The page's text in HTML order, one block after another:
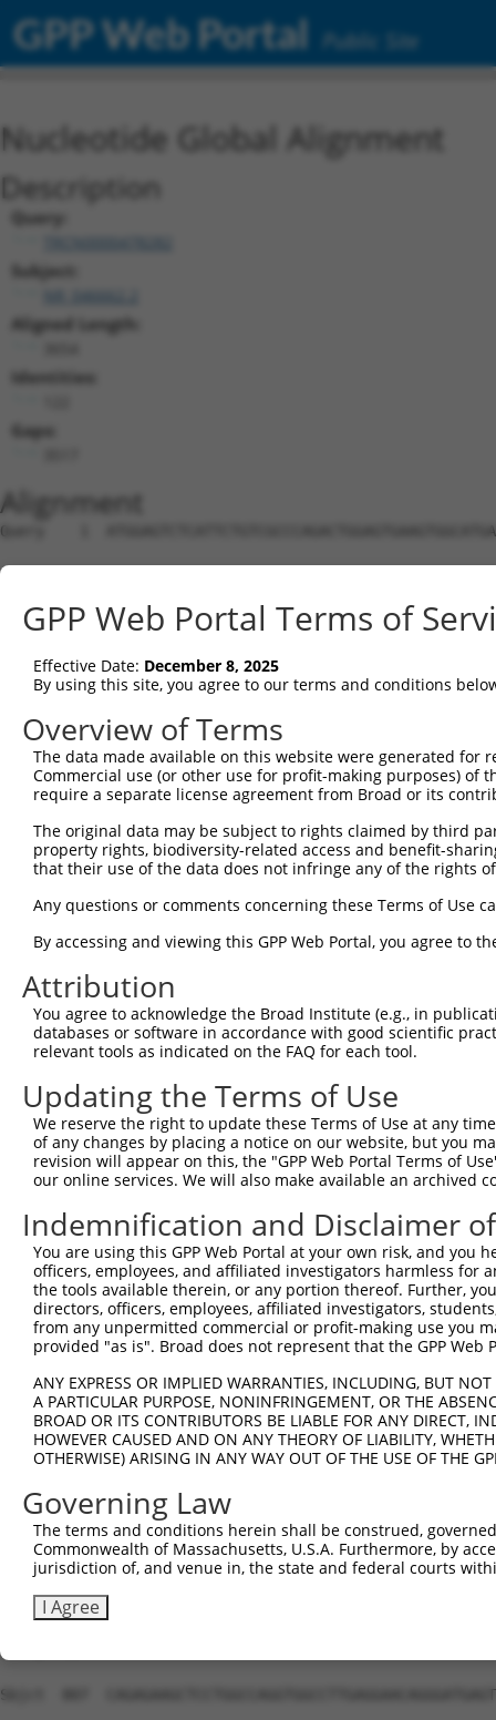
GPP Web Portal Public Site
Nucleotide Global Alignment
Description
Query:
Subject:
NR_046662.2
Aligned Length:
Identities:
Gaps:
Alignment
Query    1  ATGGAGTCTCATTCTGTCGCCCAGACTGGAGTGAAGTGGCATGATCTCGGCTCACTGCAACCTCTGCCTCTCGA  74
                                                                                      
Sbjct    1  --------------------------------------------------------------------------  0

Query   75  GGTCAAGCGATTCTCCTGCCTCGGCCTCCGGAGTAGCTGGGATTACAGGCACACGCAACCATGCCCGGCTAATT  148
                 ||.||||||||||||||.||||||.||||||||||||||||||||.|..||.||||||||||||||   
Sbjct    1  -----AGTGATTCTCCTGCCTCAGCCTCCTGAGTAGCTGGGATTACAGGCGCCAGCCACCATGCCCGGCTA---  66

Query  149  TTTTTTGTATTTTTAGTAGAGATGGGGTTTCACCATGTTGGCCAGGCTGGTCTCGAACTCCTGACCTCAAG---  219
            .|||||||.|||||||||||||.|||.|||||||||||||.|||||||||||||.|||||||||.||||.|   
Sbjct   67  GTTTTTGTGTTTTTAGTAGAGACGGGATTTCACCATGTTGCCCAGGCTGGTCTCAAACTCCTGATCTCAGGCTC  140

Query  220  --------------------------------------------------------------------------  219
                                                                                      
Sbjct  141  AAGCTACCTTCTTGATGAAAAATTCTGGACGTGTTCTGAAAATCACAGTCATCCCTAACTTCAGTGGAAAAGAT  214

Query  220  --------------------------------------------------------------------------  219
                                                                                      
Sbjct  215  TCATATTGTCCAGCTGAACAAGGATTGATACTTAAAACCAGGGATTTCCTAAAATGAAAATGTTTCTGTGGATA  288

Query  220  --------------------------------------------------------------------------  219
                                                                                      
Sbjct  289  AAACTGATTACATGCAGAGACTGGAATGGAGTTAATTCTGGGTAGATATGGGATTCAAGAGATTGGTCTTCATG  362

Query  220  --------------------------------------------------------------------------  219
                                                                                      
Sbjct  363  AGGCATTTATCAAGGATCTGCAAGGGATTTAGAGGTGACGGAAGCACAGTCCTTCCTGGGCAGTTGCCTCTAGC  436

Query  220  --------------------------------------------------------------------------  219
                                                                                      
Sbjct  437  CTGGTGGGAGGTGTTCCTCACACCCAGGACTCTCATCCATGGCAAAATAAAAAGTGAGATATCGACTGGGCATG  510

Query  220  --------------------------------------------------------------------------  219
                                                                                      
Sbjct  511  GTGGCTCATGCCTGTAATCCCAGCACTTTGGGAGGTCGAGGCGGGTGGATCACCTAGGCCAGGAGTTCGAGACC  584

Query  220  --------------------------------------------------------------------------  219
                                                                                      
Sbjct  585  AGCCTGGCCAACATGACGAAACCCCATTTCTACTAAAAATACAAAAATTAGCCATGTGTGGTGGAATGCACCTG  658

Query  220  --------------------------------------------------------------------------  219
                                                                                      
Sbjct  659  AAGTCTCAGCTACTCGGGAGGCTGAGGCACAATAATTGCTTGGACCCAGGAGAAGGAGGCTGCAGTGAGCCGAG  732

Query  220  --------------------------------------------------------------------------  219
                                                                                      
Sbjct  733  GTCGTGTCACTGTACTCCAGCCTGGGTGACAGAGTGAGACTCCATCTCAAAAAAAAAAAAAGTGGATATCACAT  806

Query  220  --------------------------------------------------------------------------  219
                                                                                      
Sbjct  807  CAGAGAAGCTCCTGGCCAGGTGGCCTTGAGGAACAGGGATGAGTTCGGCACTTAGAGATGGAGTTGGCTTTCCC  880

Query  220  --------------------------------------------------------------------------  219
                                                                                      
Sbjct  881  CGTTGGAGGGAAAGGCATGAGAAGGGACATAGGTAAGAGGAAGTAGAGTAGTGCAGGGGCCATTGAGTAGTAGT  954

Query  220  --------------------------------------------------------------------------  219
                                                                                      
Sbjct  955  CCTTCCAAGACAGGACGTCATCATAGAACCACTTTCTCTGAGGAAGCTCTGCTTGGGGGAGGTTTTAATTCATG  1028

Query  220  --------------------------------------------------------------------------  219
                                                                                      
Sbjct 1029  AGGAAGGCAAATTCAATGGCTCTCAGGTGAGGTGGGAAACAGACACCTACCAACACTCCAAAGAGAACATGTAC  1102

Query  220  --------------------------------------------------------------------------  219
                                                                                      
Sbjct 1103  CTCTATAAAAGGGCACAGTCTAGTGAACAAAGTCCACAGCTCTGGGTTTGATTTCTAGCACTGTCACTTAATAC  1176

Query  220  --------------------------------------------------------------------------  219
                                                                                      
Sbjct 1177  TGTGTGACCTTAGACATTCACTTAACTCTCTCAGCCTCAGGATACAATCTGTAAAAACAGGAGAATGCTTGTTC  1250

Query  220  --------------------------------------------------------------------------  219
                                                                                      
Sbjct 1251  CCTGTGCCTTATAGGATTGATATGAGCATCAGGAGAGACAGTGGGCACAAAATAGCACTGTCAACTACTTCTTT  1324

Query  220  --------------------------------------------------------------------------  219
                                                                                      
Sbjct 1325  CTAGTCAGTTATCTGGTCATGTTTGTGAAGCTCCCCAGGACTGGGAACATAGCATATGATTTTTTTAAAGTTAC  1398

Query  220  --------------------------------------------------------------------------  219
                                                                                      
Sbjct 1399  TCGATGAATGAATGAATAAATGAATGAGTAAATGAATGAATAATATCTAAAGGCCTCCAACTAAATAATAATCA  1472

Query  220  --------------------------------------------------------------------------  219
                                                                                      
Sbjct 1473  ACTTCCTAACCGTACTGAAAGCCTTTAATTGACTTTGGGGCTGTTTGGCCTGGAGGAGGCTCTGAGTTAGTGGT  1546

Query  220
GPP Web Portal Terms of
Effective Date: December 8, 2025
By using this site, you agree to our terms and conditions
Overview of Terms
The data made available on this website were generated
Commercial use (or other use for profit-making purposes) of
require a separate license agreement from Broad or its
The original data may be subject to rights claimed by third
property rights, biodiversity-related access and benefit-
that their use of the data does not infringe any of the rights
Any questions or comments concerning these Terms of Use
By accessing and viewing this GPP Web Portal, you agree to
Attribution
You agree to acknowledge the Broad Institute (e.g., in
databases or software in accordance with good scientific
relevant tools as indicated on the FAQ for each tool.
Updating the Terms of Use
We reserve the right to update these Terms of Use at any
of any changes by placing a notice on our website, but you
revision will appear on this, the "GPP Web Portal Terms of
our online services. We will also make available an archived
Indemnification and Disclaimer
You are using this GPP Web Portal at your own risk, and
officers, employees, and affiliated investigators harmless for
the tools available therein, or any portion thereof. Further,
directors, officers, employees, affiliated investigators,
from any unpermitted commercial or profit-making use you
provided "as is". Broad does not represent that the GPP
ANY EXPRESS OR IMPLIED WARRANTIES, INCLUDING, BUT
A PARTICULAR PURPOSE, NONINFRINGEMENT, OR THE
BROAD OR ITS CONTRIBUTORS BE LIABLE FOR ANY DIRECT,
HOWEVER CAUSED AND ON ANY THEORY OF LIABILITY,
OTHERWISE) ARISING IN ANY WAY OUT OF THE USE OF THE
Governing Law
The terms and conditions herein shall be construed,
Commonwealth of Massachusetts, U.S.A. Furthermore, by
jurisdiction of, and venue in, the state and federal courts
I Agree